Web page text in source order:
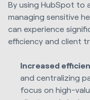
By using HubSpot to
managing sensitive
can experience
efficiency and client
Increased
and centralizing
focus on high-